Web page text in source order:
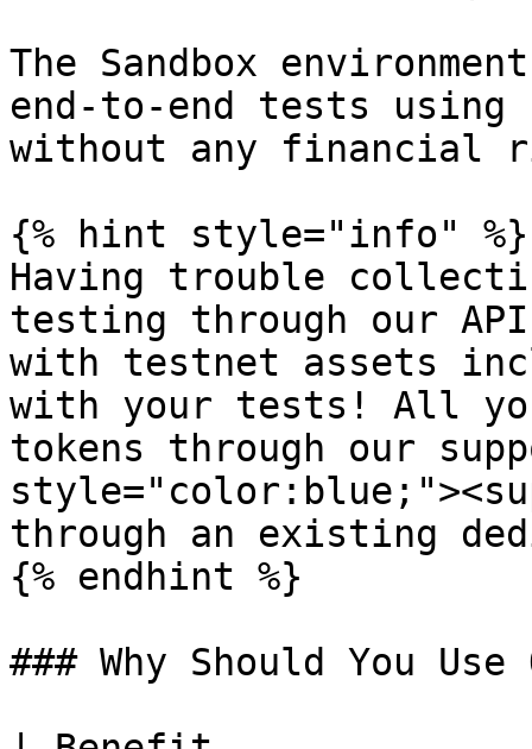
The Sandbox
end-to-end tests
without any financial
{% hint style="info" %}
Having trouble
testing through our
with testnet assets
with your tests! All
tokens through our
through an existing
{% endhint %}
### Why Should You